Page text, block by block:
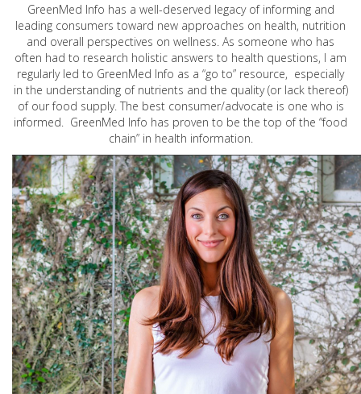
GreenMed Info has a well-deserved legacy of informing and
leading consumers toward new approaches on health, nutrition
and overall perspectives on wellness. As someone who has
often had to research holistic answers to health questions, I am
regularly led to GreenMed Info as a “go to” resource, especially
in the understanding of nutrients and the quality (or lack thereof)
of our food supply. The best consumer/advocate is one who is
informed. GreenMed Info has proven to be the top of the “food
chain” in health information.